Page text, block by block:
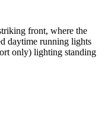
front, where the
daytime running lights
only) lighting standing